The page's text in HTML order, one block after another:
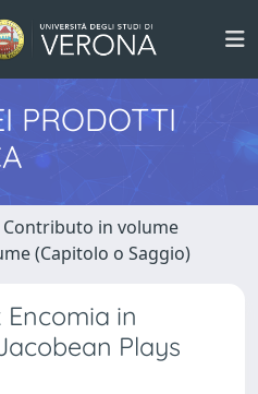
PRODOTTI
Contributo in volume
(Capitolo o Saggio)
in
Plays